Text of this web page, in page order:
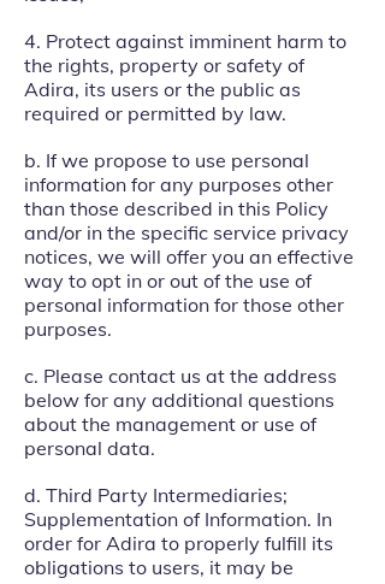
4. Protect against imminent harm to
the rights, property or safety of
Adira, its users or the public as
required or permitted by law.
b. If we propose to use personal
information for any purposes other
than those described in this Policy
and/or in the specific service privacy
notices, we will offer you an effective
way to opt in or out of the use of
personal information for those other
purposes.
c. Please contact us at the address
below for any additional questions
about the management or use of
personal data.
d. Third Party Intermediaries;
Supplementation of Information. In
order for Adira to properly fulfill its
obligations to users, it may be